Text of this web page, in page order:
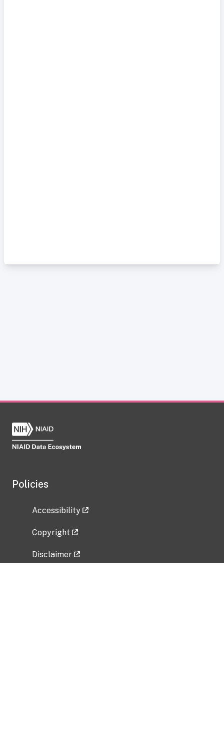
Policies
Accessibility
Copyright
Disclaimer